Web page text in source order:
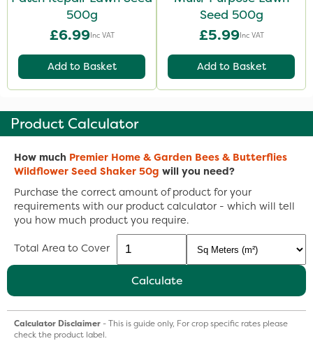
500g
£6.99Inc VAT
Add to Basket
Seed 500g
£5.99Inc VAT
Add to Basket
Product Calculator
How much Premier Home & Garden Bees & Butterflies
Wildflower Seed Shaker 50g will you need?
Purchase the correct amount of product for your
requirements with our product calculator - which will tell
you how much product you require.
Total Area to Cover
Calculate
Calculator Disclaimer- This is guide only, For crop specific rates please
check the product label.